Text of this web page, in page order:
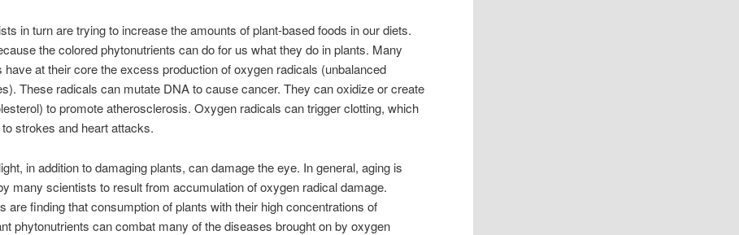
in turn are trying to increase the amounts of plant-based foods in our diets.
the colored phytonutrients can do for us what they do in plants. Many
have at their core the excess production of oxygen radicals (unbalanced
These radicals can mutate DNA to cause cancer. They can oxidize or create
to promote atherosclerosis. Oxygen radicals can trigger clotting, which
strokes and heart attacks.
in addition to damaging plants, can damage the eye. In general, aging is
many scientists to result from accumulation of oxygen radical damage.
are finding that consumption of plants with their high concentrations of
phytonutrients can combat many of the diseases brought on by oxygen